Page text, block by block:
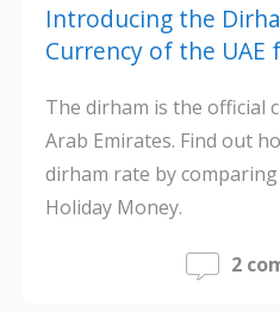
Introducing the
Currency of the UAE
The dirham is the official
Arab Emirates. Find out
dirham rate by
Holiday Money.
2